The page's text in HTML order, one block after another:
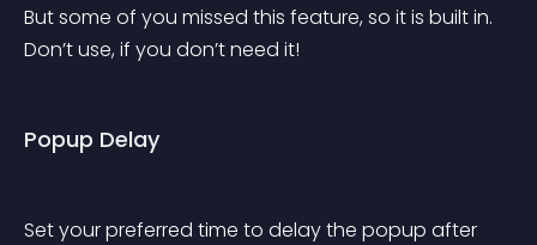
But some of you missed this feature, so it is built in.
Don’t use, if you don’t need it!
Popup Delay
Set your preferred time to delay the popup after